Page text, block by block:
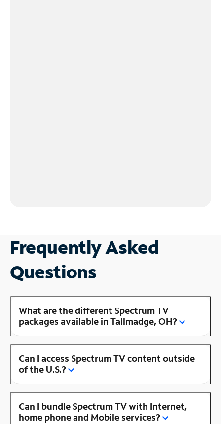
Frequently Asked
Questions
What are the different Spectrum TV
packages available in Tallmadge, OH?
Can I access Spectrum TV content outside
of the U.S.?
Can I bundle Spectrum TV with Internet,
home phone and Mobile services?